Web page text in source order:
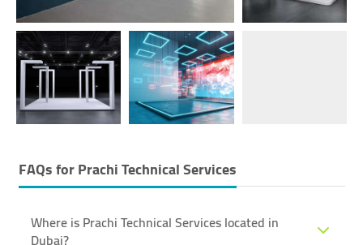
FAQs forPrachi Technical Services
Where is Prachi Technical Services located in